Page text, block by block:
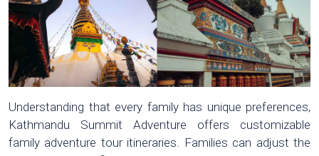
Understanding that every family has unique preferences,
Kathmandu Summit Adventure offers customizable
family adventure tour itineraries. Families can adjust the